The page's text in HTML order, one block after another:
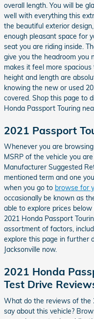
overall length. You will be
well with everything this
the beautiful exterior
enough pleasant space for
seat you are riding inside.
give you the headroom you
makes it feel more
height and length are
knowing the new or used
covered. Shop this page to
Honda Passport Touring
2021 Passport
Whenever you are
MSRP of the vehicle you
Manufacturer Suggested
mentioned term and one
when you go to browse for
occasionally be known as
able to explore prices below
2021 Honda Passport
assortment of factors,
explore this page in further
Jacksonville now.
2021 Honda
Test Drive
What do the reviews of the
say about this vehicle?